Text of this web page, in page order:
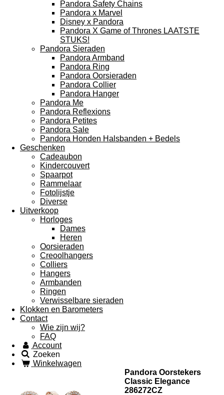
Pandora Safety Chains
Pandora x Marvel
Disney x Pandora
Pandora X Game of Thrones LAATSTE
STUKS!
Pandora Sieraden
Pandora Armband
Pandora Ring
Pandora Oorsieraden
Pandora Collier
Pandora Hanger
Pandora Me
Pandora Reflexions
Pandora Petites
Pandora Sale
Pandora Honden Halsbanden + Bedels
Geschenken
Cadeaubon
Kindercouvert
Spaarpot
Rammelaar
Fotolijstje
Diverse
Uitverkoop
Horloges
Dames
Heren
Oorsieraden
Creoolhangers
Colliers
Hangers
Armbanden
Ringen
Verwisselbare sieraden
Klokken en Barometers
Contact
Wie zijn wij?
FAQ
Account
Zoeken
Winkelwagen
Pandora Oorstekers
Classic Elegance
286272CZ